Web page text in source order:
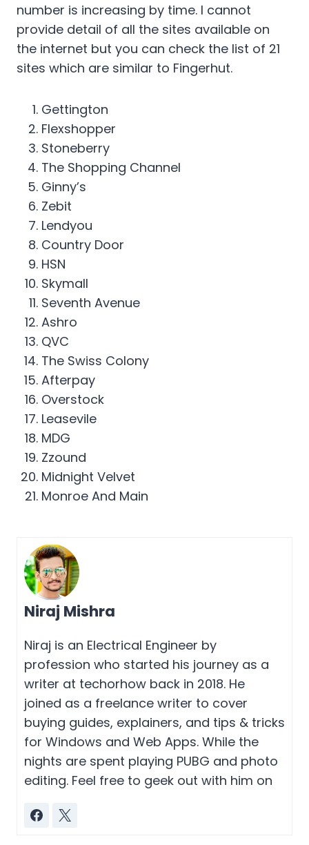
number is increasing by time. I cannot
provide detail of all the sites available on
the internet but you can check the list of 21
sites which are similar to Fingerhut.
Gettington
Flexshopper
Stoneberry
The Shopping Channel
Ginny’s
Zebit
Lendyou
Country Door
HSN
Skymall
Seventh Avenue
Ashro
QVC
The Swiss Colony
Afterpay
Overstock
Leasevile
MDG
Zzound
Midnight Velvet
Monroe And Main
Niraj Mishra
Niraj is an Electrical Engineer by
profession who started his journey as a
writer at techorhow back in 2018. He
joined as a freelance writer to cover
buying guides, explainers, and tips & tricks
for Windows and Web Apps. While the
nights are spent playing PUBG and photo
editing. Feel free to geek out with him on